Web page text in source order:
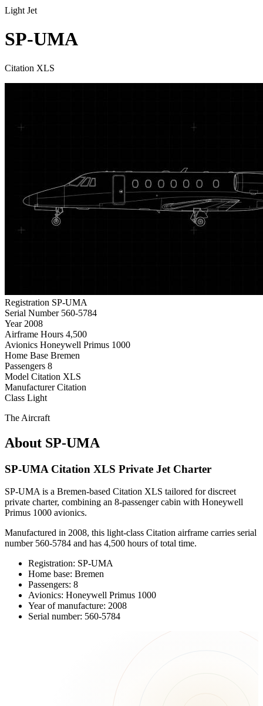
Light Jet
SP-UMA
Citation XLS
Registration SP-UMA
Serial Number 560-5784
Year 2008
Airframe Hours 4,500
Avionics Honeywell Primus 1000
Home Base Bremen
Passengers 8
Model Citation XLS
Manufacturer Citation
Class Light
The Aircraft
About SP-UMA
SP-UMA Citation XLS Private Jet Charter
SP-UMA is a Bremen-based Citation XLS tailored for discreet
private charter, combining an 8-passenger cabin with Honeywell
Primus 1000 avionics.
Manufactured in 2008, this light-class Citation airframe carries serial
number 560-5784 and has 4,500 hours of total time.
Registration: SP-UMA
Home base: Bremen
Passengers: 8
Avionics: Honeywell Primus 1000
Year of manufacture: 2008
Serial number: 560-5784